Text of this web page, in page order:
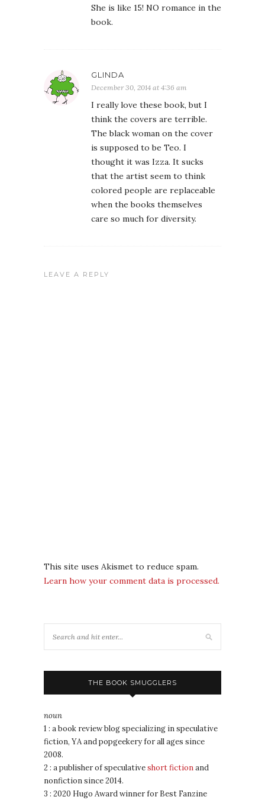
She is like 15! NO romance in the
book.
GLINDA
December 30, 2014 at 4:36 am
I really love these book, but I
think the covers are terrible.
The black woman on the cover
is supposed to be Teo. I
thought it was Izza. It sucks
that the artist seem to think
colored people are replaceable
when the books themselves
care so much for diversity.
LEAVE A REPLY
This site uses Akismet to reduce spam.
Learn how your comment data is processed.
THE BOOK SMUGGLERS
noun
1 : a book review blog specializing in speculative
fiction, YA and popgeekery for all ages since
2008.
2 : a publisher of speculativeshort fictionand
nonfiction since 2014.
3 : 2020 Hugo Award winner for Best Fanzine